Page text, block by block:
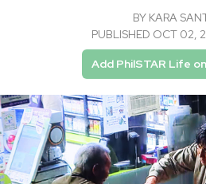
BY KARA
PUBLISHED OCT 02,
Add PhilSTAR Life